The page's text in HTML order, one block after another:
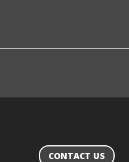
CONTACT US